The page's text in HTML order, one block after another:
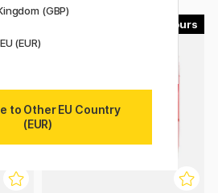
(GBP)
(EUR)
to Other EU Country
(EUR)